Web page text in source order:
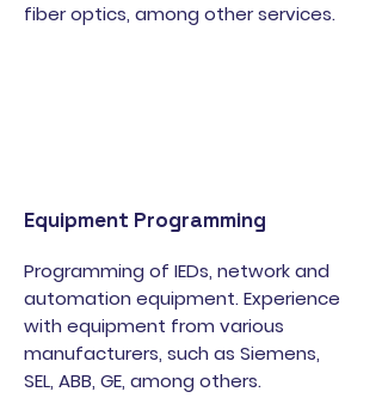
fiber optics, among other services.
Equipment Programming
Programming of IEDs, network and
automation equipment. Experience
with equipment from various
manufacturers, such as Siemens,
SEL, ABB, GE, among others.